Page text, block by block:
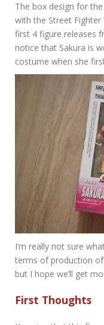
The box design for
with the Street
first 4 figure releases
notice that Sakura is
costume when she
I’m really not sure
terms of production
but I hope we’ll get
First Thoughts